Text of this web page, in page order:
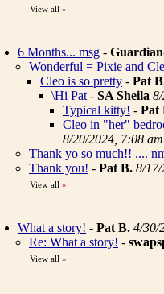
View all »
6 Months... msg -
Wonderful = Pixie and
Cleo is so pretty - Pat
\Hi Pat - SA Sheila
Typical kitty! - Pat
Cleo in "her"
8/20/2024, 7:08 am
Thank yo so much!! ....
Thank you! - Pat B. 8/
View all »
What a story! - Pat B. 4/30/
Re: What a story! -
View all »